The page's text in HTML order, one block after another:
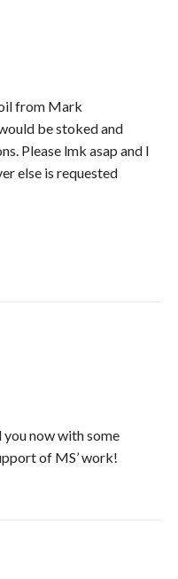
from Mark
be stoked and
Please lmk asap and I
else is requested
you now with some
of MS’ work!